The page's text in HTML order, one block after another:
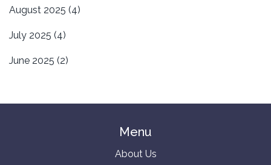
August 2025 (4)
July 2025 (4)
June 2025 (2)
Menu
About Us